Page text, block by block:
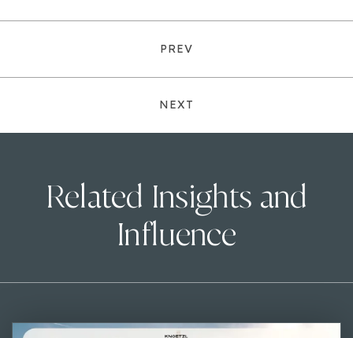
PREV
NEXT
Related Insights and
Influence